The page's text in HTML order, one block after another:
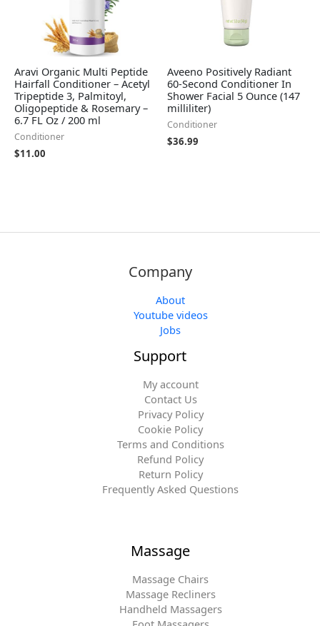
Aravi Organic Multi Peptide
Hairfall Conditioner – Acetyl
Tripeptide 3, Palmitoyl,
Oligopeptide & Rosemary –
6.7 FL Oz / 200 ml
Conditioner
$11.00
Aveeno Positively Radiant
60-Second Conditioner In
Shower Facial 5 Ounce (147
milliliter)
Conditioner
$36.99
Company
About
Youtube videos
Jobs
Support
My account
Contact Us
Privacy Policy
Cookie Policy
Terms and Conditions
Refund Policy
Return Policy
Frequently Asked Questions
Massage
Massage Chairs
Massage Recliners
Handheld Massagers